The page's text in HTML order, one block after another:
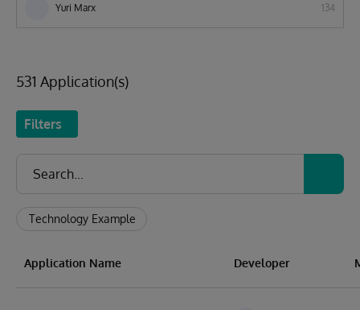
Yuri Marx 134
531 Application(s)
Filters
Technology Example
Application Name Developer